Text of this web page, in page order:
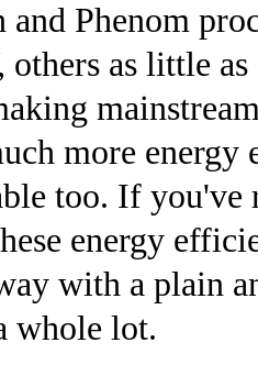
Phenom
others as little
more
too. If you've
energy
with a plain
whole lot.